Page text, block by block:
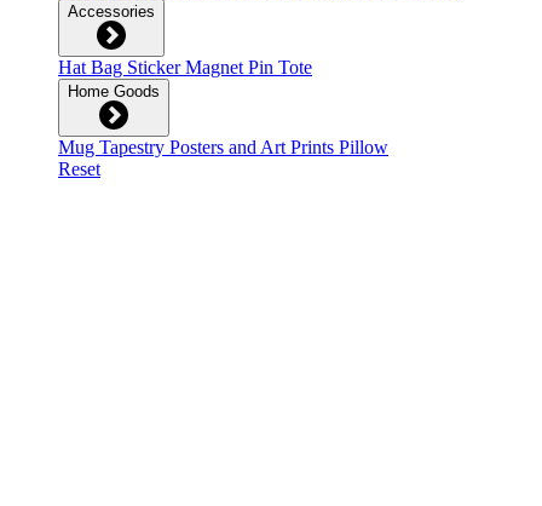
Accessories
Hat Bag StickerMagnet Pin Tote
Home Goods
Mug Tapestry Posters and Art Prints Pillow
Reset